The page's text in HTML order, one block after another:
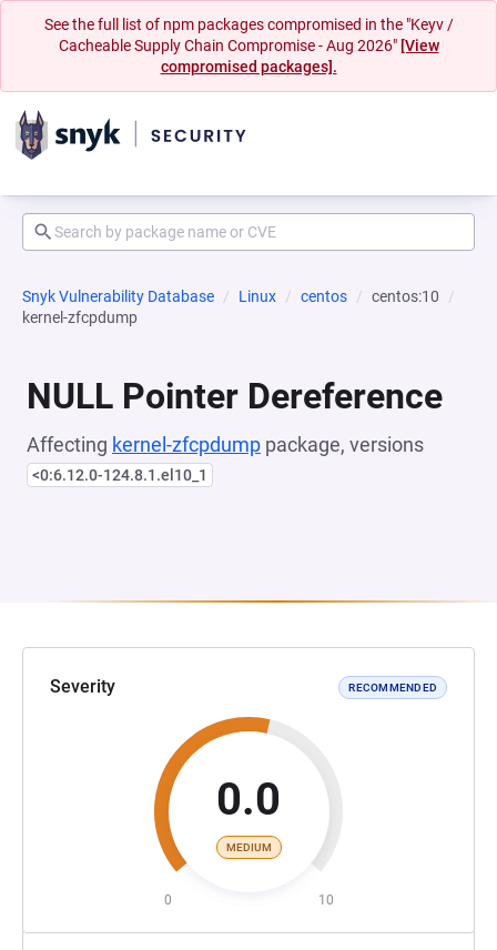
See the full list of npm packages compromised in the "Keyv /
Cacheable Supply Chain Compromise - Aug 2026" [View
compromised packages].
Snyk Vulnerability Database Linux centos
centos:10
kernel-zfcpdump
NULL Pointer Dereference
Affecting kernel-zfcpdump package, versions
<0:6.12.0-124.8.1.el10_1
Severity RECOMMENDED
0.0
MEDIUM
0 10